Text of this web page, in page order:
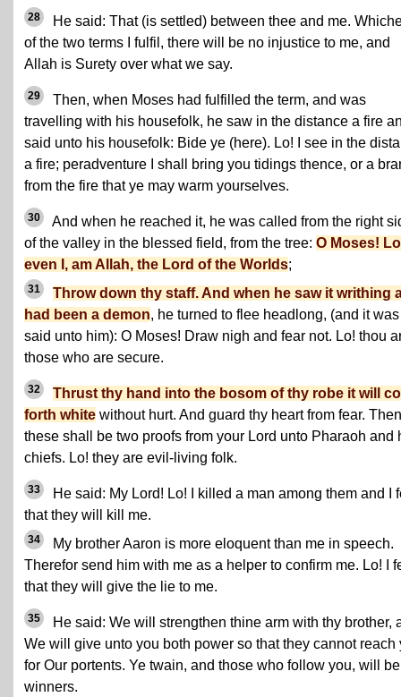
28
He said: That (is settled) between thee and me.
of the two terms I fulfil, there will be no injustice to me, and
Allah is Surety over what we say.
29
Then, when Moses had fulfilled the term, and was
travelling with his housefolk, he saw in the distance a fire
said unto his housefolk: Bide ye (here). Lo! I see in the
a fire; peradventure I shall bring you tidings thence, or a
from the fire that ye may warm yourselves.
30
And when he reached it, he was called from the right
of the valley in the blessed field, from the tree: O Moses!
even I, am Allah, the Lord of the Worlds;
31
Throw down thy staff. And when he saw it writhing
had been a demon, he turned to flee headlong, (and it was
said unto him): O Moses! Draw nigh and fear not. Lo! thou
those who are secure.
32
Thrust thy hand into the bosom of thy robe it will
forth white without hurt. And guard thy heart from fear. Then
these shall be two proofs from your Lord unto Pharaoh and
chiefs. Lo! they are evil-living folk.
33
He said: My Lord! Lo! I killed a man among them and I
that they will kill me.
34
My brother Aaron is more eloquent than me in speech.
Therefor send him with me as a helper to confirm me. Lo! I
that they will give the lie to me.
35
He said: We will strengthen thine arm with thy brother,
We will give unto you both power so that they cannot reach
for Our portents. Ye twain, and those who follow you, will
winners.